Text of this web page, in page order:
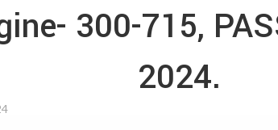
300-715,
2024.